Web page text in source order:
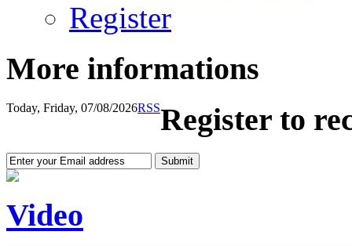
Register
More informations
Today, Friday, 07/08/2026RSSRegister to
Video